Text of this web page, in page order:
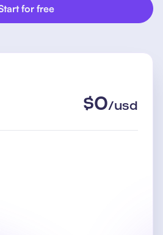
for free
$0/usd